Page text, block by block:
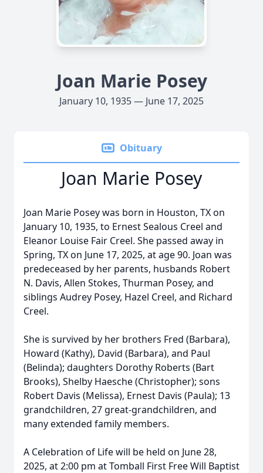
Joan Marie Posey
January 10, 1935 — June 17, 2025
Obituary
Joan Marie Posey
Joan Marie Posey was born in Houston, TX on
January 10, 1935, to Ernest Sealous Creel and
Eleanor Louise Fair Creel. She passed away in
Spring, TX on June 17, 2025, at age 90. Joan was
predeceased by her parents, husbands Robert
N. Davis, Allen Stokes, Thurman Posey, and
siblings Audrey Posey, Hazel Creel, and Richard
Creel.
She is survived by her brothers Fred (Barbara),
Howard (Kathy), David (Barbara), and Paul
(Belinda); daughters Dorothy Roberts (Bart
Brooks), Shelby Haesche (Christopher); sons
Robert Davis (Melissa), Ernest Davis (Paula); 13
grandchildren, 27 great-grandchildren, and
many extended family members.
A Celebration of Life will be held on June 28,
2025, at 2:00 pm at Tomball First Free Will Baptist